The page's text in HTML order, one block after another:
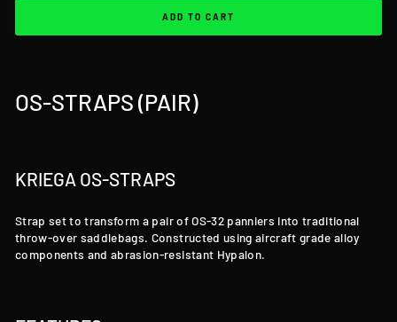
ADD TO CART
OS-STRAPS (PAIR)
KRIEGA OS-STRAPS
Strap set to transform a pair of OS-32 panniers into traditional
throw-over saddlebags. Constructed using aircraft grade alloy
components and abrasion-resistant Hypalon.